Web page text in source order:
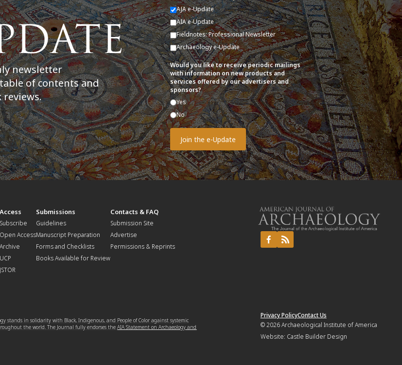
newsletter
of contents and
reviews.
AJA e-Update
AIA e-Update
Fieldnotes: Professional Newsletter
Archaeology e-Update
Would you like to receive periodic mailings
with information on new products and
services offered by our advertisers and
sponsors?
Yes
No
Access
Subscribe
Open Access
Archive
UCP
JSTOR
Submissions
Guidelines
Manuscript Preparation
Forms and Checklists
Books Available for Review
Contacts & FAQ
Submission Site
Advertise
Permissions & Reprints
stands in solidarity with Black, Indigenous, and People of Color against systemic
the world. The Journal fully endorses theAIA Statement on Archaeology and
Privacy PolicyContact Us
© 2026Archaeological Institute of America
Website: Castle Builder Design